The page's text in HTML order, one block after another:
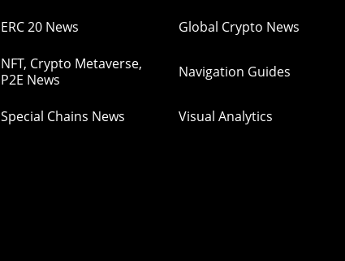
ERC 20 News Global Crypto News
NFT, Crypto Metaverse,
P2E News
Navigation Guides
Special Chains News Visual Analytics